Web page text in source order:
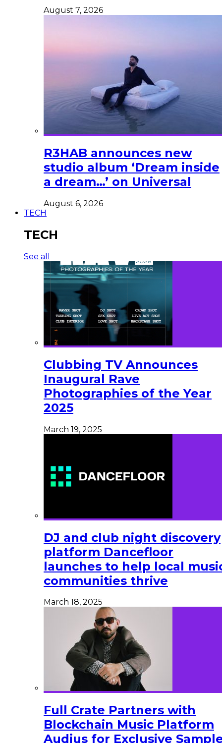
August 7, 2026
R3HAB announces new
studio album ‘Dream inside
a dream…’ on Universal
August 6, 2026
TECH
TECH
See all
Clubbing TV Announces
Inaugural Rave
Photographies of the Year
2025
March 19, 2025
DJ and club night discovery
platform Dancefloor
launches to help local
communities thrive
March 18, 2025
Full Crate Partners with
Blockchain Music Platform
Audius for Exclusive